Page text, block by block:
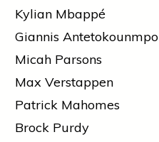
Kylian Mbappé
Giannis Antetokounmpo
Micah Parsons
Max Verstappen
Patrick Mahomes
Brock Purdy